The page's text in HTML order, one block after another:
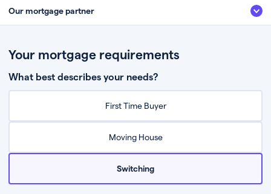
Our mortgage partner
Fill in a few quick details about your situation
Chat to an expert who’ll assess your needs
Your mortgage requirements
What best describes your needs?
First Time Buyer
Moving House
Switching